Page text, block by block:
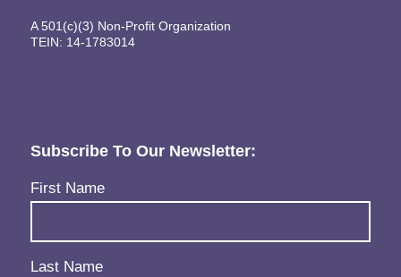
A 501(c)(3) Non-Profit Organization
TEIN: 14-1783014
Subscribe To Our Newsletter:
Name(Required)
First Name
Last Name